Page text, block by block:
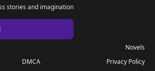
stories and imagination
Novels
DMCA Privacy Policy